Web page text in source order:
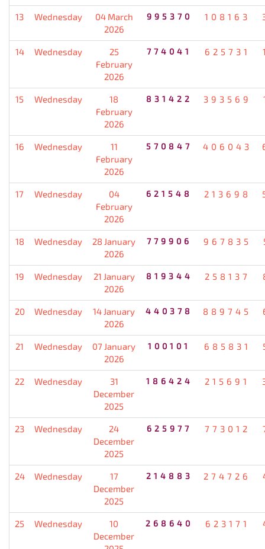
13 Wednesday
04 March
2026
995370 108163
14 Wednesday
25
February
2026
774041 625731
15 Wednesday
18
February
2026
831422 393569
16 Wednesday
11
February
2026
570847 406043
17 Wednesday
04
February
2026
621548 213698
18 Wednesday
28 January
2026
779906 967835
19 Wednesday
21 January
2026
819344 258137
20 Wednesday
14 January
2026
440378 889745
21 Wednesday
07 January
2026
100101 685831
22 Wednesday
31
December
2025
186424 215691
23 Wednesday
24
December
2025
625977 773012
24 Wednesday
17
December
2025
214883 274726
25 Wednesday
10
December
268640 623171